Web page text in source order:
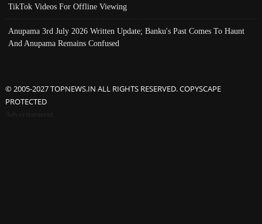
TikTok Videos For Offline Viewing
Anupama 3rd July 2026 Written Update; Banku's Past Comes To Haunt
And Anupama Remains Confused
© 2005-2027 TOPNEWS.IN ALL RIGHTS RESERVED. COPYSCAPE
PROTECTED